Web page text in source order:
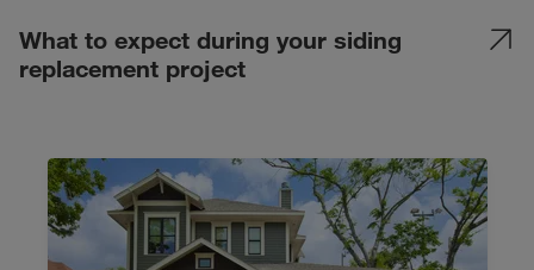
What to expect during your siding
replacement project